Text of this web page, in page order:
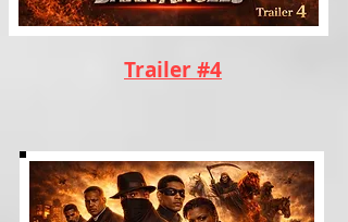
Trailer #4